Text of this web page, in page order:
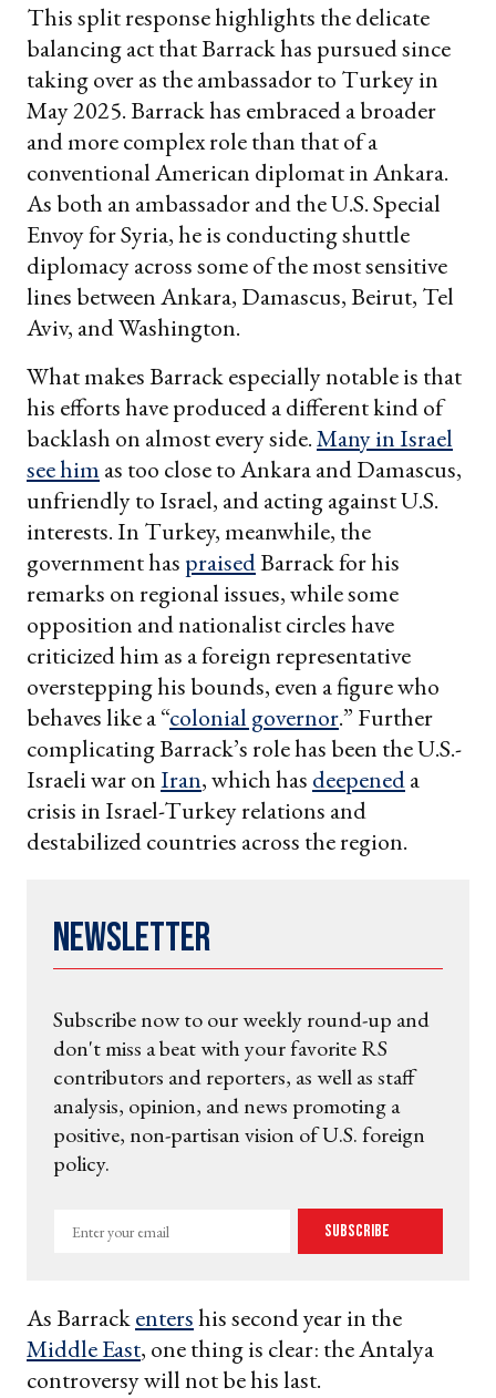
This split response highlights the delicate
balancing act that Barrack has pursued since
taking over as the ambassador to Turkey in
May 2025. Barrack has embraced a broader
and more complex role than that of a
conventional American diplomat in Ankara.
As both an ambassador and the U.S. Special
Envoy for Syria, he is conducting shuttle
diplomacy across some of the most sensitive
lines between Ankara, Damascus, Beirut, Tel
Aviv, and Washington.
What makes Barrack especially notable is that
his efforts have produced a different kind of
backlash on almost every side.Many in Israel
see him as too close to Ankara and Damascus,
unfriendly to Israel, and acting against U.S.
interests. In Turkey, meanwhile, the
government has praisedBarrack for his
remarks on regional issues, while some
opposition and nationalist circles have
criticized him as a foreign representative
overstepping his bounds, even a figure who
behaves like a “colonial governor.” Further
complicating Barrack’s role has been the U.S.-
Israeli war onIran, which has deepeneda
crisis in Israel-Turkey relations and
destabilized countries across the region.
Newsletter
Subscribe now to our weekly round-up and
don't miss a beat with your favorite RS
contributors and reporters, as well as staff
analysis, opinion, and news promoting a
positive, non-partisan vision of U.S. foreign
policy.
Enter
Subscribe
As Barrackentershis second year in the
Middle East, one thing is clear: the Antalya
controversy will not be his last.